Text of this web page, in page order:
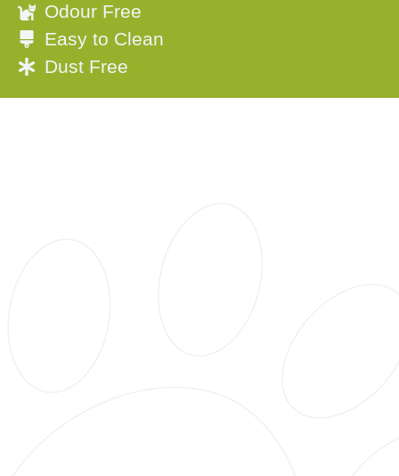
Odour Free
Easy to Clean
Dust Free